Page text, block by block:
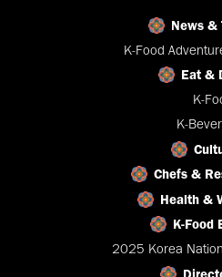
News &
K-Food
Eat &
K-
K-
Chefs &
Health &
K-Food
2025 Korea